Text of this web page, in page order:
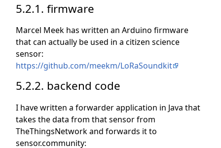
5.2.1. firmware
Marcel Meek has written an Arduino firmware
that can actually be used in a citizen science
sensor:
https://github.com/meekm/LoRaSoundkit
5.2.2. backend code
I have written a forwarder application in Java that
takes the data from that sensor from
TheThingsNetwork and forwards it to
sensor.community: